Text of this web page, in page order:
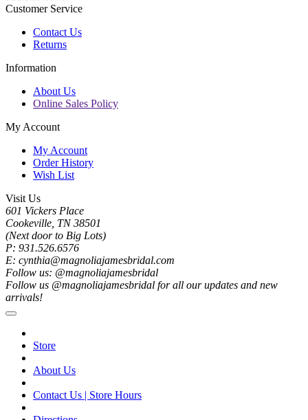
Customer Service
Contact Us
Returns
Information
About Us
Online Sales Policy
My Account
My Account
Order History
Wish List
Visit Us
601 Vickers Place
Cookeville, TN 38501
(Next door to Big Lots)
P: 931.526.6576
E: cynthia@magnoliajamesbridal.com
Follow us: @magnoliajamesbridal
Follow us @magnoliajamesbridal for all our updates and new
arrivals!
Store
About Us
Contact Us | Store Hours